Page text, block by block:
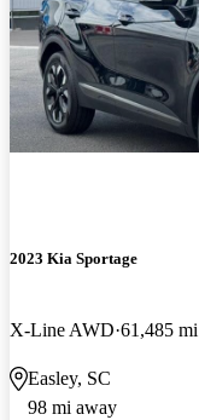
2023 Kia Sportage
X-Line AWD 61,485 mi
Easley, SC
98 mi away